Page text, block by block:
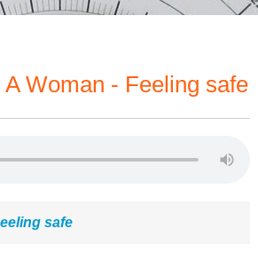
Woman - Feeling safe
safe